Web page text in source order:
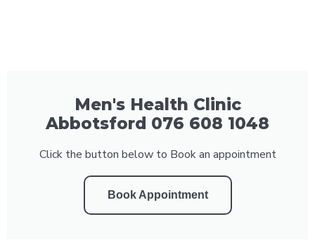
Men's Health Clinic
Abbotsford 076 608 1048
Click the button below to Book an appointment
Book Appointment